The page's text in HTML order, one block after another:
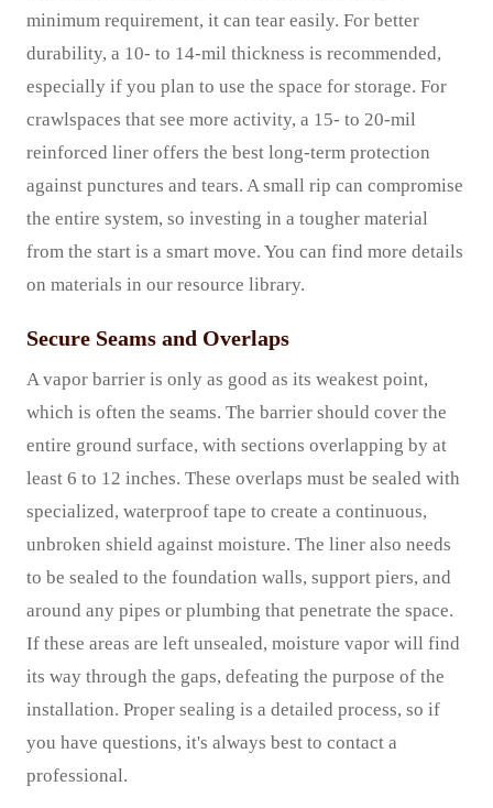
minimum requirement, it can tear easily. For better
durability, a 10- to 14-mil thickness is recommended,
especially if you plan to use the space for storage. For
crawlspaces that see more activity, a 15- to 20-mil
reinforced liner offers the best long-term protection
against punctures and tears. A small rip can compromise
the entire system, so investing in a tougher material
from the start is a smart move. You can find more details
on materials in our resource library.
Secure Seams and Overlaps
A vapor barrier is only as good as its weakest point,
which is often the seams. The barrier should cover the
entire ground surface, with sections overlapping by at
least 6 to 12 inches. These overlaps must be sealed with
specialized, waterproof tape to create a continuous,
unbroken shield against moisture. The liner also needs
to be sealed to the foundation walls, support piers, and
around any pipes or plumbing that penetrate the space.
If these areas are left unsealed, moisture vapor will find
its way through the gaps, defeating the purpose of the
installation. Proper sealing is a detailed process, so if
you have questions, it's always best to contact a
professional.